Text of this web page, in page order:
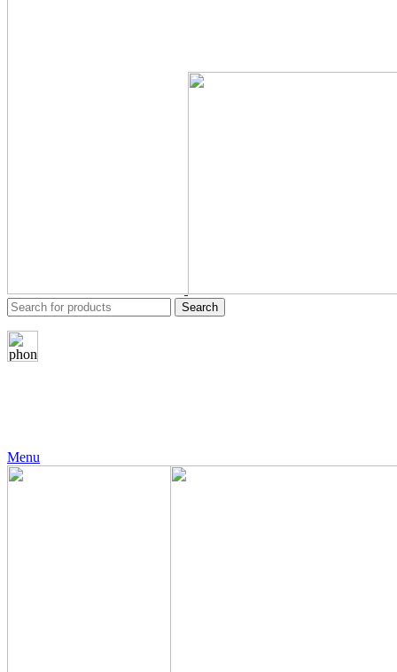
Search
Menu